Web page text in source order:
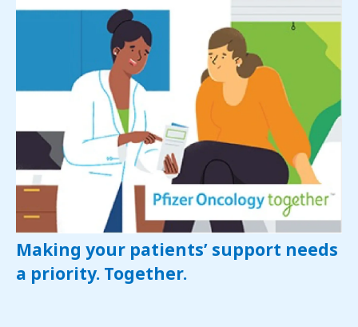
Making your patients’ support needs
a priority. Together.